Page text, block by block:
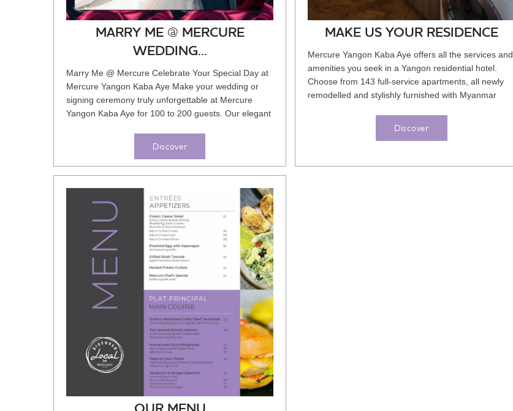
MARRY ME @ MERCURE
WEDDING...
Marry Me @ Mercure Celebrate Your Special Day at
Mercure Yangon Kaba Aye Make your wedding or
signing ceremony truly unforgettable at Mercure
Yangon Kaba Aye for 100 to 200 guests. Our elegant
Discover
MAKE US YOUR RESIDENCE
Mercure Yangon Kaba Aye offers all the services and
amenities you seek in a Yangon residential hotel.
Choose from 143 full-service apartments, all newly
remodelled and stylishly furnished with Myanmar
Discover